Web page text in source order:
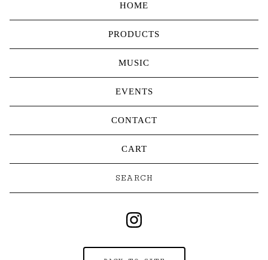
HOME
PRODUCTS
MUSIC
EVENTS
CONTACT
CART